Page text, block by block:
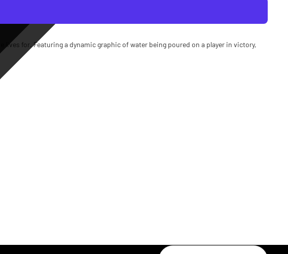
for. Featuring a dynamic graphic of water being poured on a player in victory,